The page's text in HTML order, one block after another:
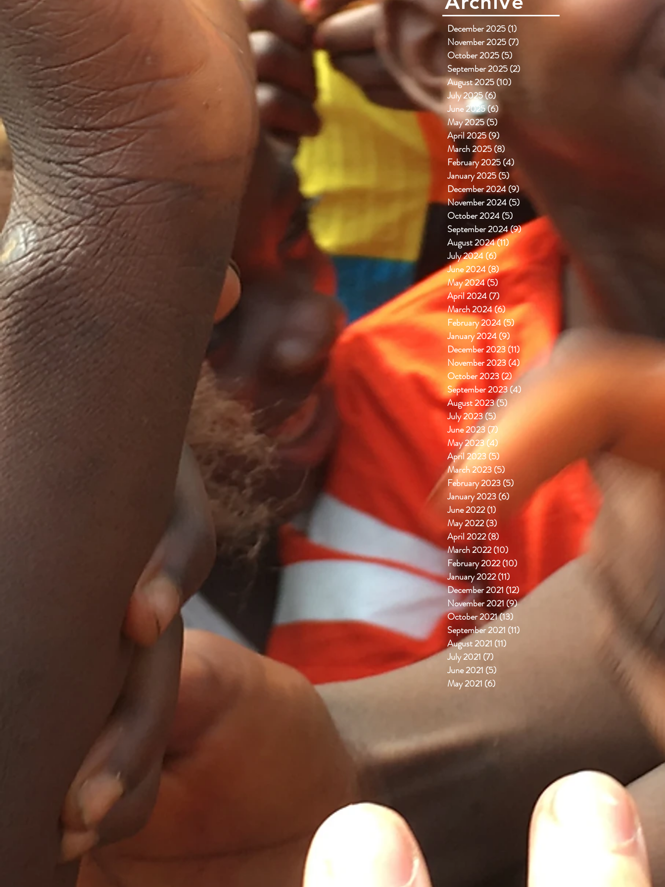
December 2025(1)
November 2025(7)
October 2025(5)
September 2025(2)
August 2025(10)
July 2025(6)
June 2025(6)
May 2025(5)
April 2025(9)
March 2025(8)
February 2025(4)
January 2025(5)
December 2024(9)9 posts
November 2024(5) 5 posts
October 2024(5) 5 posts
September 2024(9)9 posts
August 2024(11)11 posts
July 2024(6)6 posts
June 2024(8)8 posts
May 2024(5) 5 posts
April 2024(7) 7 posts
March 2024(6)6 posts
February 2024(5)5 posts
January 2024(9)
December 2023(11) 11 posts
November 2023(4)4 posts
October 2023(2)2 posts
September 2023(4)
August 2023(5) 5 posts
July 2023(5)5 posts
June 2023(7)
May 2023(4)4 posts
April 2023(5)5 posts
March 2023(5)
February 2023(5) 5 posts
January 2023(6) 6 posts
June 2022(1)
May 2022(3)
April 2022(8)
March 2022(10)
February 2022(10)
January 2022(11)
December 2021 (12) 12 posts
November 2021(9)9 posts
October 2021(13)
September 2021 (11)
August 2021 (11)
July 2021 (7)
June 2021 (5)
May 2021 (6)